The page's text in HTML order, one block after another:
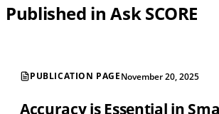
Published in Ask SCORE
PUBLICATION PAGENovember 20, 2025
Accuracy is Essential in